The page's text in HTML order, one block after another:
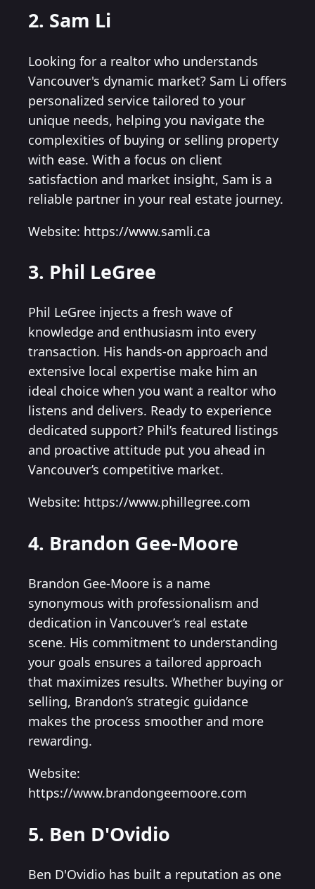
2. Sam Li
Looking for a realtor who understands
Vancouver's dynamic market? Sam Li offers
personalized service tailored to your
unique needs, helping you navigate the
complexities of buying or selling property
with ease. With a focus on client
satisfaction and market insight, Sam is a
reliable partner in your real estate journey.
Website: https://www.samli.ca
3. Phil LeGree
Phil LeGree injects a fresh wave of
knowledge and enthusiasm into every
transaction. His hands-on approach and
extensive local expertise make him an
ideal choice when you want a realtor who
listens and delivers. Ready to experience
dedicated support? Phil’s featured listings
and proactive attitude put you ahead in
Vancouver’s competitive market.
Website: https://www.phillegree.com
4. Brandon Gee-Moore
Brandon Gee-Moore is a name
synonymous with professionalism and
dedication in Vancouver’s real estate
scene. His commitment to understanding
your goals ensures a tailored approach
that maximizes results. Whether buying or
selling, Brandon’s strategic guidance
makes the process smoother and more
rewarding.
Website:
https://www.brandongeemoore.com
5. Ben D'Ovidio
Ben D'Ovidio has built a reputation as one